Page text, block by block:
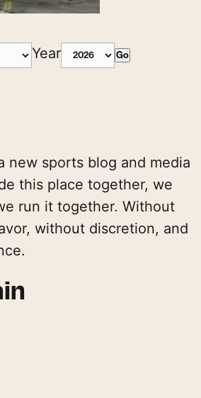
Year Go
new sports blog and media
this place together, we
run it together. Without
without discretion, and